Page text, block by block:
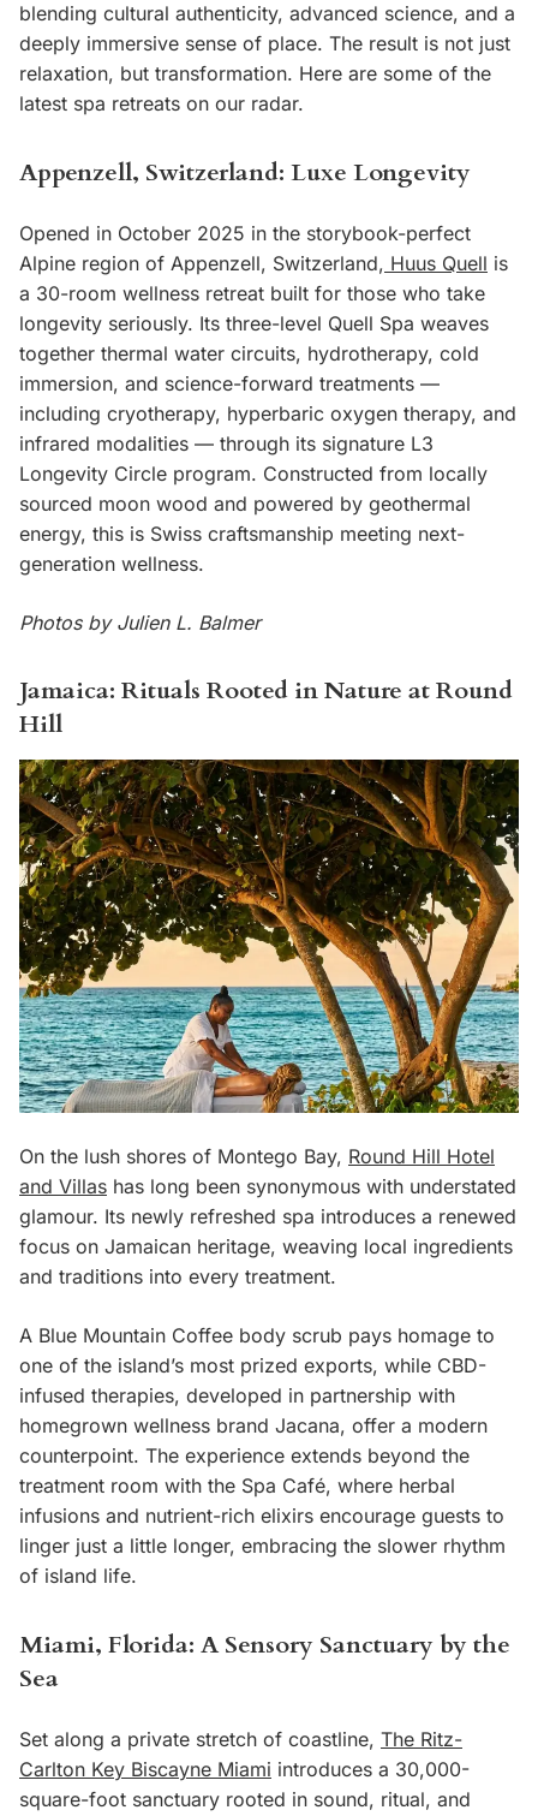
blending cultural authenticity, advanced science, and a
deeply immersive sense of place. The result is not just
relaxation, but transformation. Here are some of the
latest spa retreats on our radar.
Appenzell, Switzerland: Luxe Longevity
Opened in October 2025 in the storybook-perfect
Alpine region of Appenzell, Switzerland, Huus Quell is
a 30-room wellness retreat built for those who take
longevity seriously. Its three-level Quell Spa weaves
together thermal water circuits, hydrotherapy, cold
immersion, and science-forward treatments —
including cryotherapy, hyperbaric oxygen therapy, and
infrared modalities — through its signature L3
Longevity Circle program. Constructed from locally
sourced moon wood and powered by geothermal
energy, this is Swiss craftsmanship meeting next-
generation wellness.
Photos by Julien L. Balmer
Jamaica: Rituals Rooted in Nature at Round
Hill
On the lush shores of Montego Bay, Round Hill Hotel
and Villas has long been synonymous with understated
glamour. Its newly refreshed spa introduces a renewed
focus on Jamaican heritage, weaving local ingredients
and traditions into every treatment.
A Blue Mountain Coffee body scrub pays homage to
one of the island’s most prized exports, while CBD-
infused therapies, developed in partnership with
homegrown wellness brand Jacana, offer a modern
counterpoint. The experience extends beyond the
treatment room with the Spa Café, where herbal
infusions and nutrient-rich elixirs encourage guests to
linger just a little longer, embracing the slower rhythm
of island life.
Miami, Florida: A Sensory Sanctuary by the
Sea
Set along a private stretch of coastline, The Ritz-
Carlton Key Biscayne Miami introduces a 30,000-
square-foot sanctuary rooted in sound, ritual, and